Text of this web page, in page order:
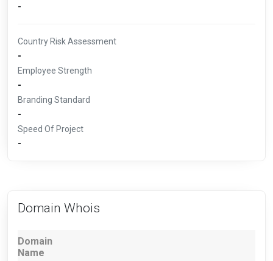
-
Country Risk Assessment
-
Employee Strength
-
Branding Standard
-
Speed Of Project
-
Domain Whois
Domain
Name